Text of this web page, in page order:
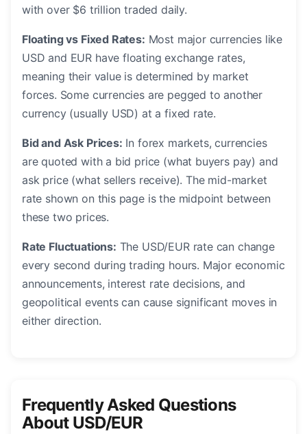
with over $6 trillion traded daily.
Floating vs Fixed Rates: Most major currencies like
USD and EUR have floating exchange rates,
meaning their value is determined by market
forces. Some currencies are pegged to another
currency (usually USD) at a fixed rate.
Bid and Ask Prices: In forex markets, currencies
are quoted with a bid price (what buyers pay) and
ask price (what sellers receive). The mid-market
rate shown on this page is the midpoint between
these two prices.
Rate Fluctuations: The USD/EUR rate can change
every second during trading hours. Major economic
announcements, interest rate decisions, and
geopolitical events can cause significant moves in
either direction.
Frequently Asked Questions
About USD/EUR